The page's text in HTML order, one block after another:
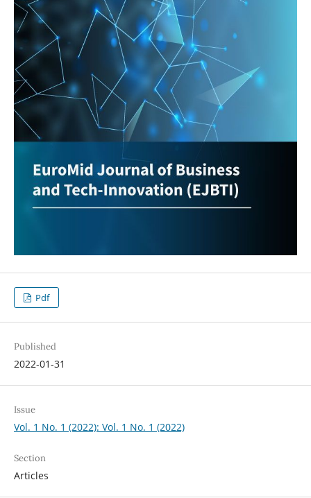
Pdf
Published
2022-01-31
Issue
Vol. 1 No. 1 (2022): Vol. 1 No. 1 (2022)
Section
Articles